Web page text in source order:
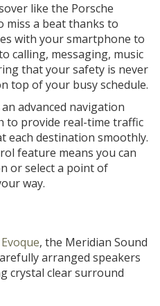
like the Porsche
miss a beat thanks to
with your smartphone to
calling, messaging, music
that your safety is never
top of your busy schedule.
advanced navigation
to provide real-time traffic
each destination smoothly.
feature means you can
or select a point of
way.
, the Meridian Sound
arranged speakers
crystal clear surround